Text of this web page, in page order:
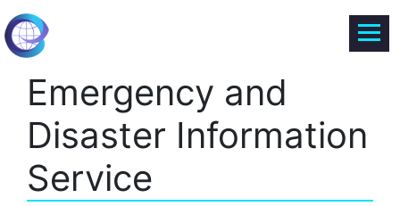
Emergency and
Disaster Information
Service